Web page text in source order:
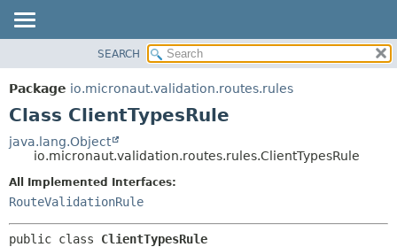
PACKAGE
CLASS
DEPRECATED
INDEX
HELP
METHOD
SEARCH
Package io.micronaut.validation.routes.rules
Class ClientTypesRule
java.lang.Object
io.micronaut.validation.routes.rules.ClientTypesRule
All Implemented Interfaces:
RouteValidationRule
public class ClientTypesRule